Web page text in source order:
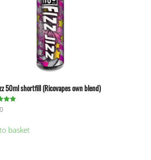
50ml shortfill (Ricovapes own blend)
basket